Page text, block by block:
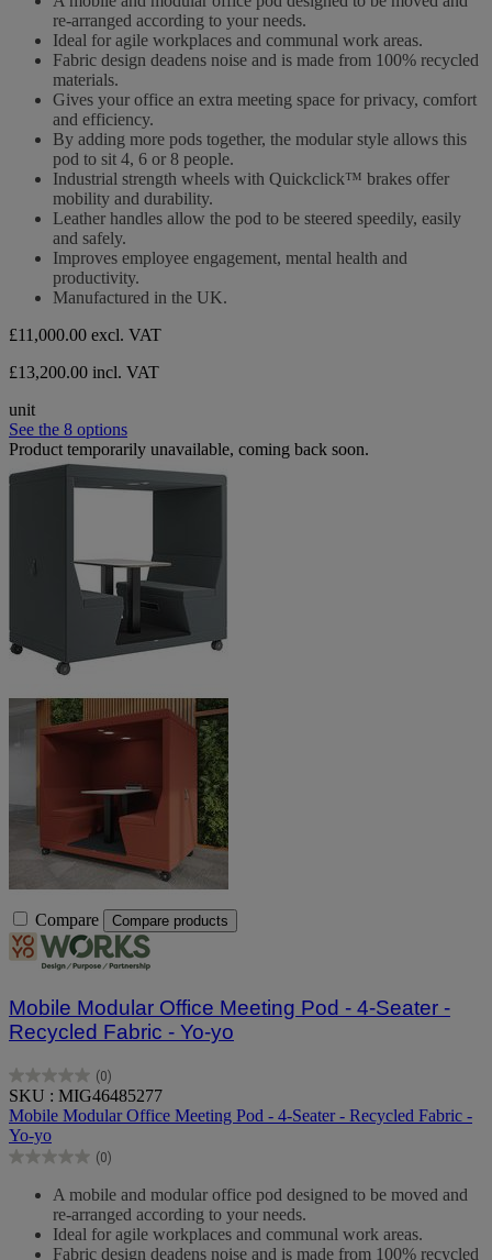
re-arranged according to your needs.
Ideal for agile workplaces and communal work areas.
Fabric design deadens noise and is made from 100% recycled
materials.
Gives your office an extra meeting space for privacy, comfort
and efficiency.
By adding more pods together, the modular style allows this
pod to sit 4, 6 or 8 people.
Industrial strength wheels with Quickclick™ brakes offer
mobility and durability.
Leather handles allow the pod to be steered speedily, easily
and safely.
Improves employee engagement, mental health and
productivity.
Manufactured in the UK.
£11,000.00 excl. VAT
£13,200.00 incl. VAT
unit
See the 8 options
Product temporarily unavailable, coming back soon.
Compare Compare products
Mobile Modular Office Meeting Pod - 4-Seater -
Recycled Fabric - Yo-yo
(0)
0.0
out
of
5
stars.
SKU : MIG46485277
Mobile Modular Office Meeting Pod - 4-Seater - Recycled Fabric -
Yo-yo
(0)
0.0
A mobile and modular office pod designed to be moved and
re-arranged according to your needs.
Ideal for agile workplaces and communal work areas.
Fabric design deadens noise and is made from 100% recycled